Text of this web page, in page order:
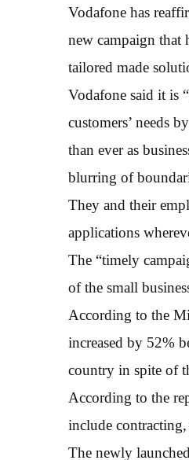
Vodafone has
new campaign that
tailored made
Vodafone said it is
customers’ needs
than ever as
blurring of
They and their
applications
The “timely
of the small
According to the
increased by 52%
country in spite of
According to the
include contracting,
The newly